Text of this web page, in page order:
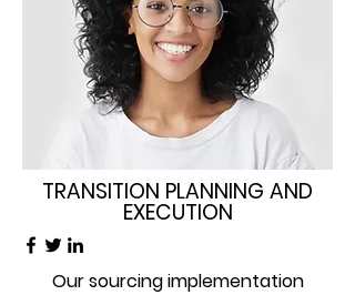
TRANSITION PLANNING AND
EXECUTION
Our sourcing implementation